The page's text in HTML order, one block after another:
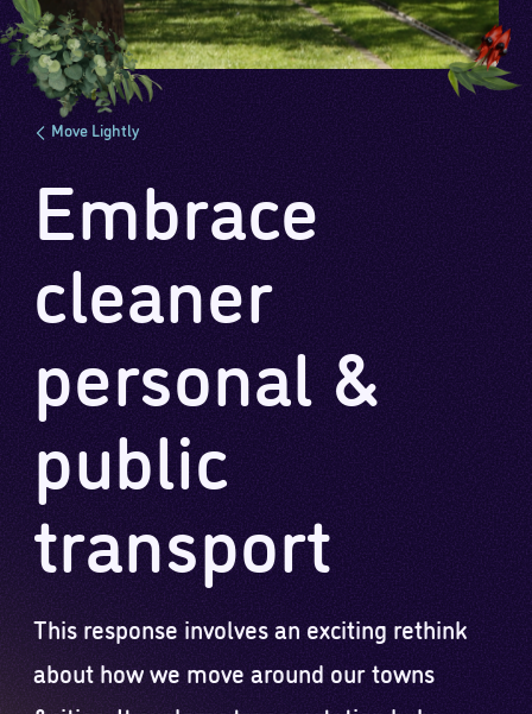
Move Lightly
Embrace
cleaner
personal &
public
transport
This response involves an exciting rethink
about how we move around our towns